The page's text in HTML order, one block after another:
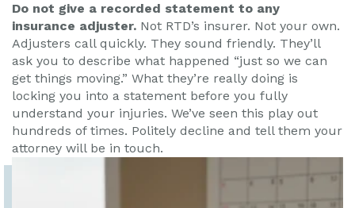
Do not give a recorded statement to any
insurance adjuster. Not RTD’s insurer. Not your own.
Adjusters call quickly. They sound friendly. They’ll
ask you to describe what happened “just so we can
get things moving.” What they’re really doing is
locking you into a statement before you fully
understand your injuries. We’ve seen this play out
hundreds of times. Politely decline and tell them your
attorney will be in touch.